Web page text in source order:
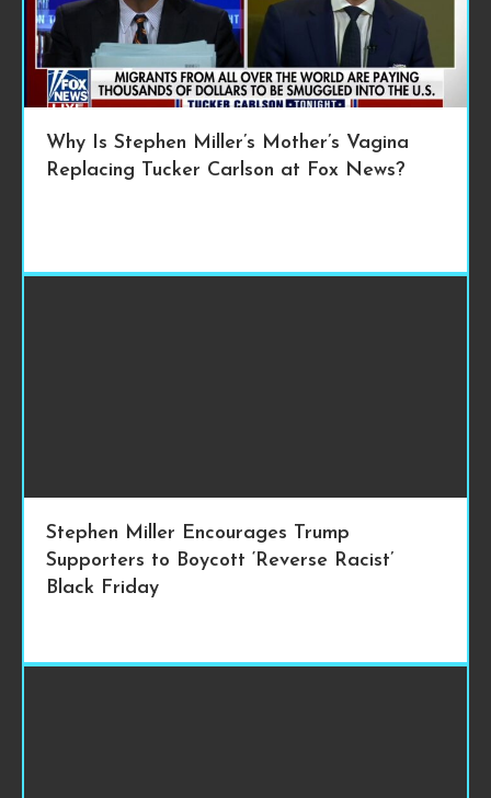
Why Is Stephen Miller’s Mother’s Vagina
Replacing Tucker Carlson at Fox News?
Stephen Miller Encourages Trump
Supporters to Boycott ‘Reverse Racist’
Black Friday